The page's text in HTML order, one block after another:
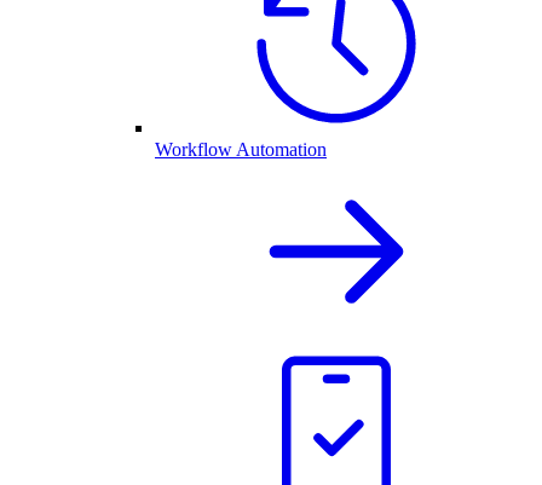
Workflow Automation